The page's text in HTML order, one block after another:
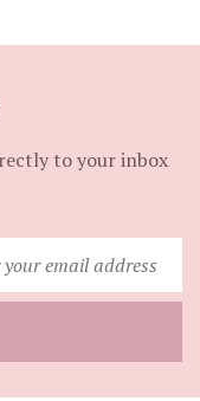
to your inbox